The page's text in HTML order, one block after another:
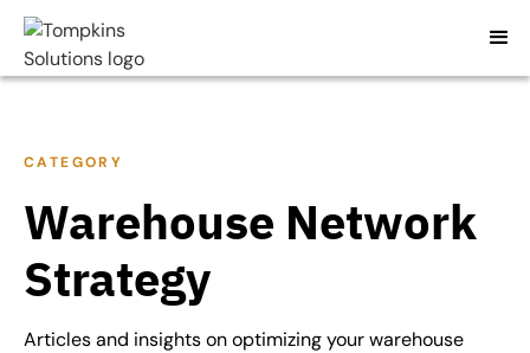
CATEGORY
Warehouse Network
Strategy
Articles and insights on optimizing your warehouse